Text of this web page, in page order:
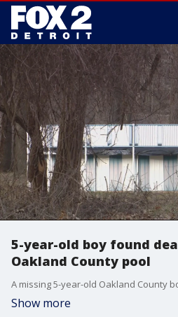
5-year-old boy found
Oakland County pool
Show more